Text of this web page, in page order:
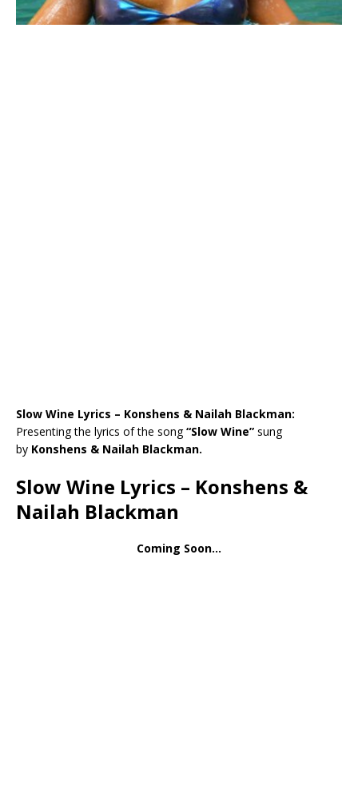
Slow Wine Lyrics – Konshens & Nailah Blackman:
Presenting the lyrics of the song“Slow Wine” sung
by Konshens & Nailah Blackman.
Slow Wine Lyrics – Konshens &
Nailah Blackman
Coming Soon…